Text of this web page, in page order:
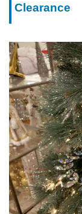
Clearance